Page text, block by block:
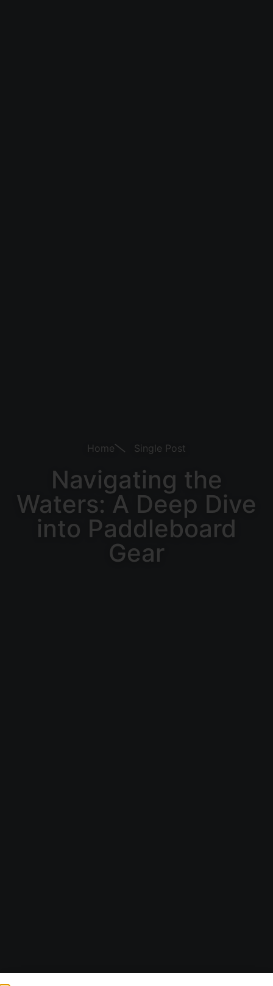
Home Single Post
Navigating the
Waters: A Deep Dive
into Paddleboard
Gear